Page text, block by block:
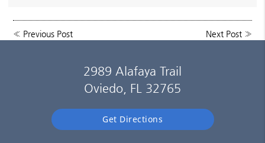
« Previous Post Next Post»
2989 Alafaya Trail
Oviedo, FL 32765
Get Directions